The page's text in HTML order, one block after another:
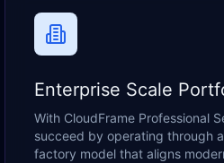
Enterprise Scale
With CloudFrame Professional
succeed by operating through
factory model that aligns